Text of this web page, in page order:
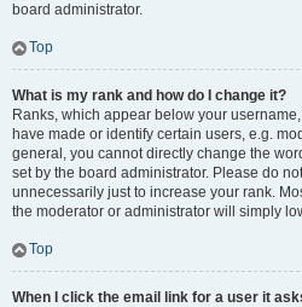
board administrator.
Top
What is my rank and how do I change it?
Ranks, which appear below your
have made or identify certain users, e.g.
general, you cannot directly change the
set by the board administrator. Please do
unnecessarily just to increase your rank.
the moderator or administrator will simply
Top
When I click the email link for a user it